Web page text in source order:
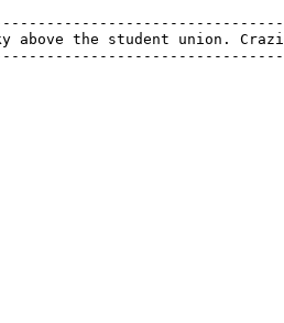
above the student